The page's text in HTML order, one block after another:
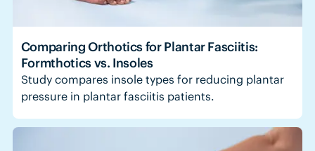
Comparing Orthotics for Plantar Fasciitis:
Formthotics vs. Insoles
Study compares insole types for reducing plantar
pressure in plantar fasciitis patients.